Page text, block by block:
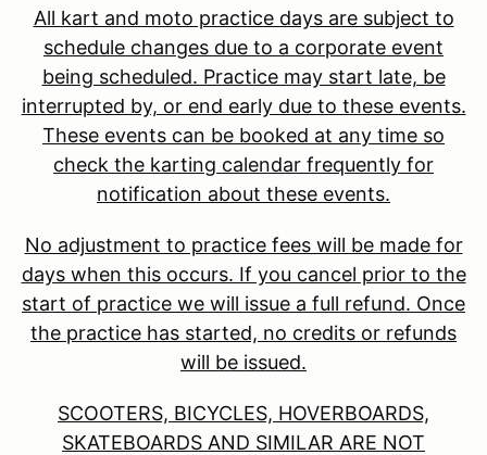
All kart and moto practice days are subject to
schedule changes due to a corporate event
being scheduled. Practice may start late, be
interrupted by, or end early due to these events.
These events can be booked at any time so
check the karting calendar frequently for
notification about these events.
No adjustment to practice fees will be made for
days when this occurs. If you cancel prior to the
start of practice we will issue a full refund. Once
the practice has started, no credits or refunds
will be issued.
SCOOTERS, BICYCLES, HOVERBOARDS,
SKATEBOARDS AND SIMILAR ARE NOT